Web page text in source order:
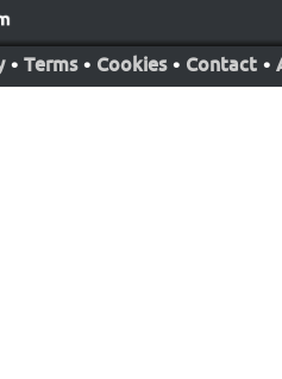
• Terms • Cookies • Contact •